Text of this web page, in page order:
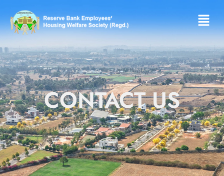
CONTACT US